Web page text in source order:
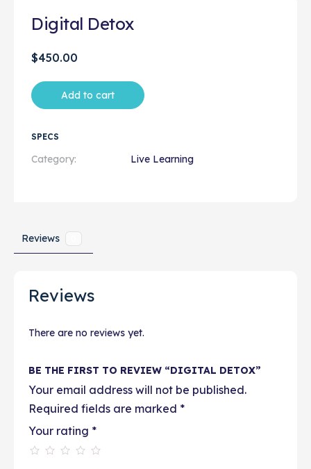
Digital Detox
$450.00
Add to cart
SPECS
Category: Live Learning
Reviews
Reviews
There are no reviews yet.
BE THE FIRST TO REVIEW “DIGITAL DETOX”
Your email address will not be published.
Required fields are marked *
Your rating *